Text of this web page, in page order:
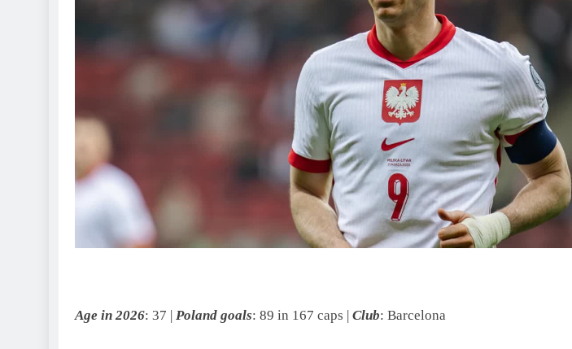
Age in 2026: 37 | Poland goals: 89 in 167 caps | Club: Barcelona